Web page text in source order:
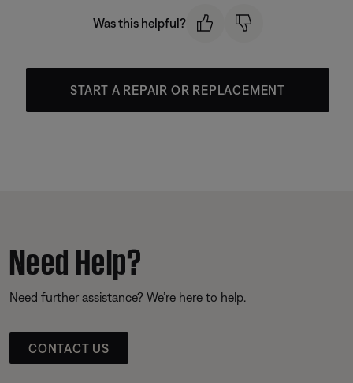
Was this helpful?
START A REPAIR OR REPLACEMENT
Need Help?
Need further assistance? We’re here to help.
CONTACT US